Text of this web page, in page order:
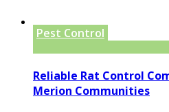
Pest Control
Reliable Rat Control
Merion Communities